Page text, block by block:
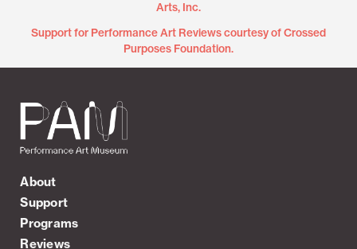
Arts, Inc.
Support for Performance Art Reviews courtesy of Crossed
Purposes Foundation.
About
Support
Programs
Reviews